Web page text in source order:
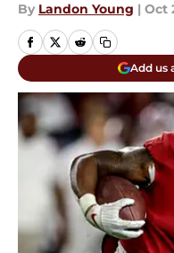
By Landon Young | Oct
Add us